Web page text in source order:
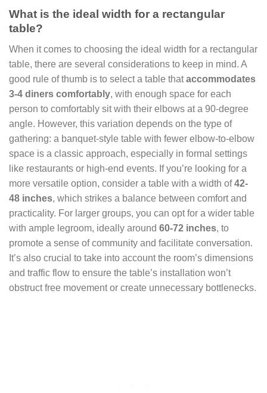
What is the ideal width for a rectangular
table?
When it comes to choosing the ideal width for a rectangular
table, there are several considerations to keep in mind. A
good rule of thumb is to select a table thataccommodates
3-4 diners comfortably, with enough space for each
person to comfortably sit with their elbows at a 90-degree
angle. However, this variation depends on the type of
gathering: a banquet-style table with fewer elbow-to-elbow
space is a classic approach, especially in formal settings
like restaurants or high-end events. If you’re looking for a
more versatile option, consider a table with a width of42-
48 inches, which strikes a balance between comfort and
practicality. For larger groups, you can opt for a wider table
with ample legroom, ideally around 60-72 inches, to
promote a sense of community and facilitate conversation.
It’s also crucial to take into account the room’s dimensions
and traffic flow to ensure the table’s installation won’t
obstruct free movement or create unnecessary bottlenecks.